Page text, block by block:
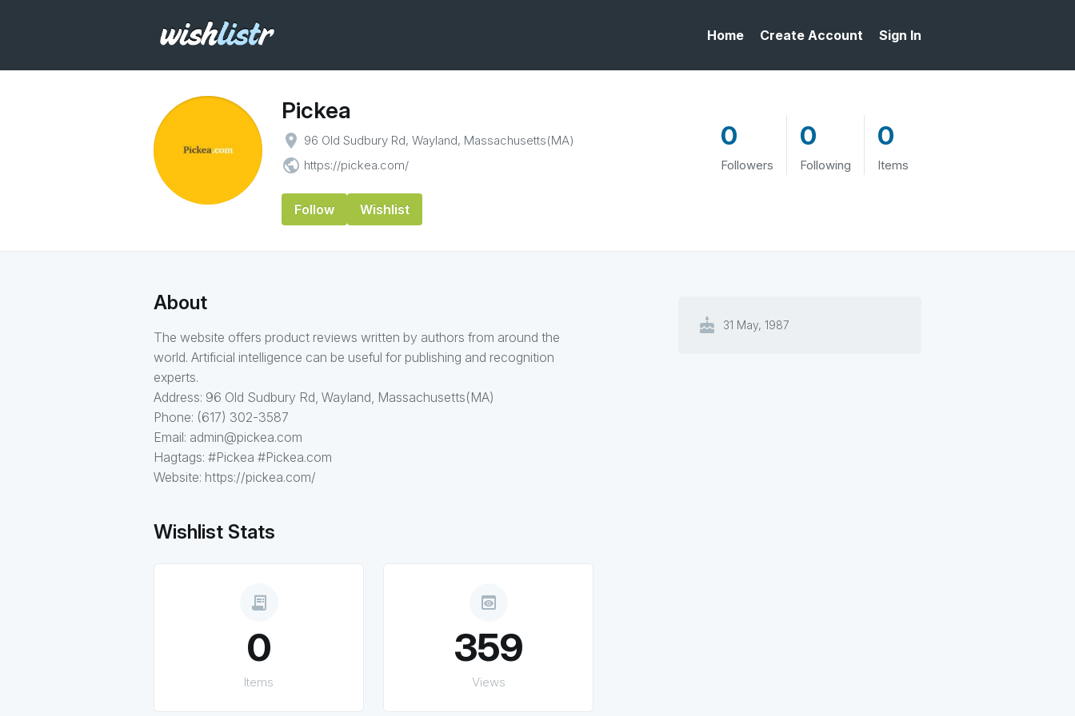
Home Create Account Sign In
Pickea
place 96 Old Sudbury Rd, Wayland, Massachusetts(MA)
public https://pickea.com/
Follow Wishlist
0
Followers
0
Following
0
Items
About
The website offers product reviews written by authors from around the
world. Artificial intelligence can be useful for publishing and recognition
experts.
Address: 96 Old Sudbury Rd, Wayland, Massachusetts(MA)
Phone: (617) 302-3587
Email: admin@pickea.com
Hagtags: #Pickea #Pickea.com
Website: https://pickea.com/
Wishlist Stats
receipt_long
0
Items
preview
359
Views
cake 31 May, 1987